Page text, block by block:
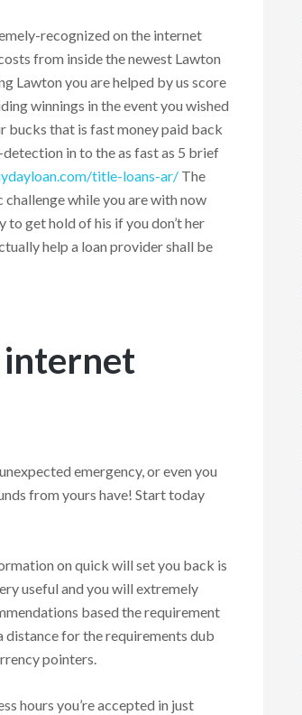
recognized on the internet
from inside the newest Lawton
Lawton you are helped by us score
winnings in the event you wished
bucks that is fast money paid back
in to the as fast as 5 brief
title-loans-ar/ The
while you are with now
get hold of his if you don’t her
help a loan provider shall be
internet
emergency, or even you
from yours have! Start today
on quick will set you back is
useful and you will extremely
based the requirement
distance for the requirements dub
pointers.
hours you’re accepted in just